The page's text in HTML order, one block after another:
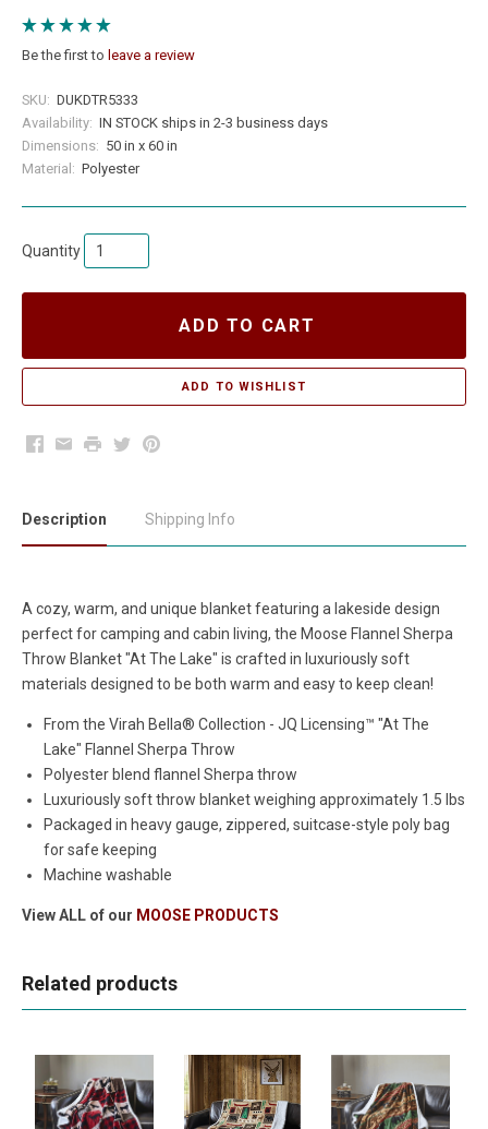
Be the first to leave a review
SKU: DUKDTR5333
Availability: IN STOCK ships in 2-3 business days
Dimensions: 50 in x 60 in
Material: Polyester
Quantity
ADD TO CART
Facebook
EmailPrintTwitterPinterest
Description Shipping Info
A cozy, warm, and unique blanket featuring a lakeside design
perfect for camping and cabin living, the Moose Flannel Sherpa
Throw Blanket "At The Lake" is crafted in luxuriously soft
materials designed to be both warm and easy to keep clean!
From the Virah Bella® Collection - JQ Licensing™ "At The
Lake" Flannel Sherpa Throw
Polyester blend flannel Sherpa throw
Luxuriously soft throw blanket weighing approximately 1.5 lbs
Packaged in heavy gauge, zippered, suitcase-style poly bag
for safe keeping
Machine washable
View ALL of our MOOSE PRODUCTS
Related products